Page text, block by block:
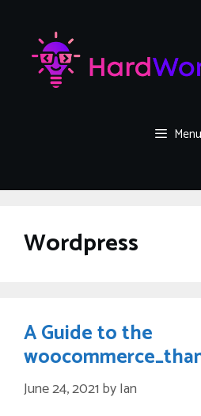
content
Menu
Wordpress
A Guide to the
June 24, 2021 byIan